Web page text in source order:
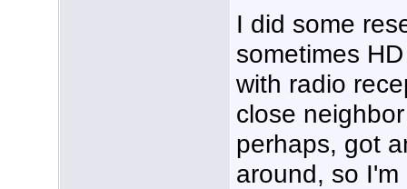
I did some
sometimes
with radio
close
perhaps, got
around, so